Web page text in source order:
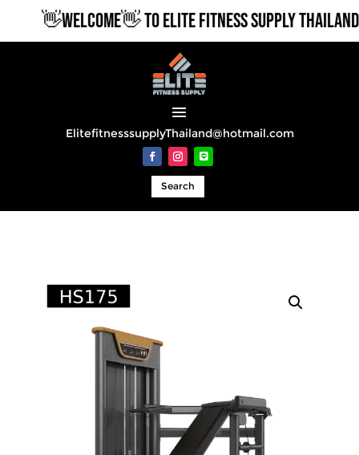
👋WELCOME👋 TO ELITE FITNESS SUPPLY
ElitefitnesssupplyThailand@hotmail.com
Search